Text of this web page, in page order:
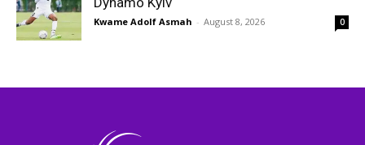
Kwame Adolf Asmah - August 8, 2026 0